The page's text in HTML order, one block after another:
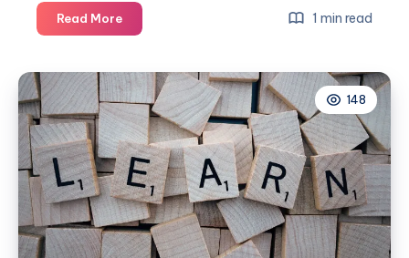
Read MoreWhy
your
isn’t
drying
your
clothes
1 min read
148